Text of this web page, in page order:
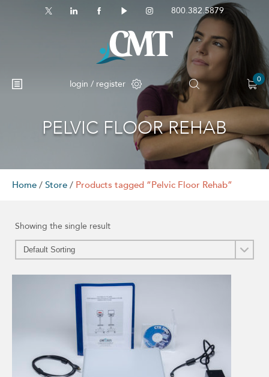
800.382.5879
login / register 0
No products in the cart.
PELVIC FLOOR REHAB
Home / Store / Products tagged “Pelvic Floor Rehab”
Showing the single result